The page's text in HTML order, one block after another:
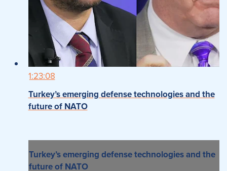
1:23:08
Turkey’s emerging defense technologies and the
future of NATO
Turkey’s emerging defense technologies and the
future of NATO